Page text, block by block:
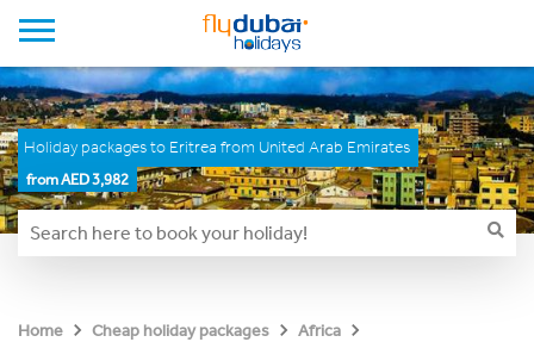
Holiday packages to Eritrea from United Arab Emirates
from AED 3,982
Home Cheap holiday packages
Africa